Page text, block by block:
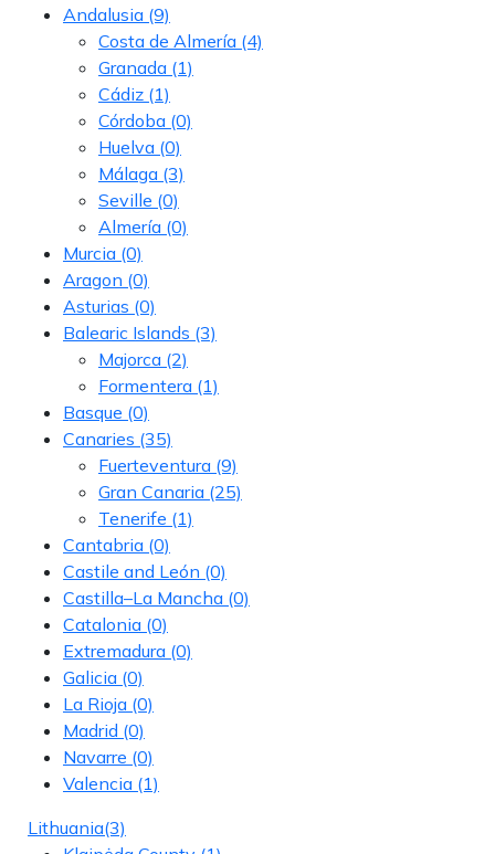
Andalusia (9)
Costa de Almería (4)
Granada (1)
Cádiz (1)
Córdoba (0)
Huelva (0)
Málaga (3)
Seville (0)
Almería (0)
Murcia (0)
Aragon (0)
Asturias (0)
Balearic Islands (3)
Majorca (2)
Formentera (1)
Basque (0)
Canaries (35)
Fuerteventura (9)
Gran Canaria (25)
Tenerife (1)
Cantabria (0)
Castile and León (0)
Castilla–La Mancha (0)
Catalonia (0)
Extremadura (0)
Galicia (0)
La Rioja (0)
Madrid (0)
Navarre (0)
Valencia (1)
Lithuania(3)